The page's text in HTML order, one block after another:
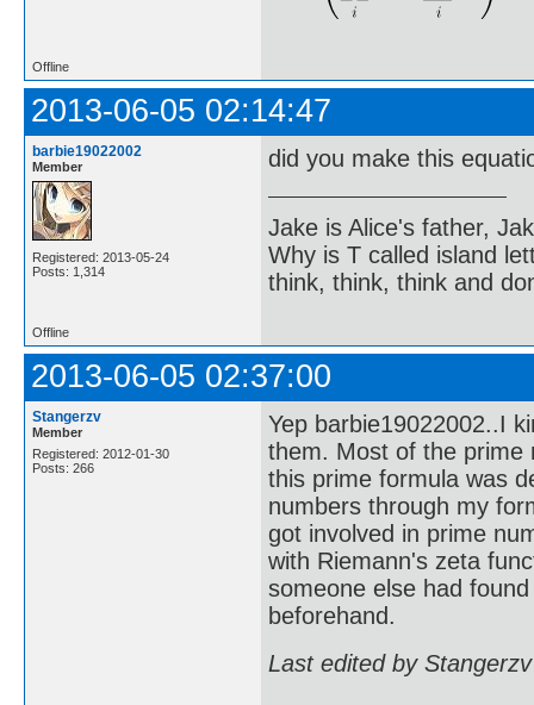
Offline
2013-06-05 02:14:47
barbie19022002
Member
Registered: 2013-05-24
Posts: 1,314
did you make this
Jake is Alice's father,
Why is T called island
think, think, think and
Offline
2013-06-05 02:37:00
Stangerzv
Member
Registered: 2012-01-30
Posts: 266
Yep barbie19022002..I
them. Most of the prime
this prime formula was
numbers through my
got involved in prime
with Riemann's zeta
someone else had
beforehand.
Last edited by